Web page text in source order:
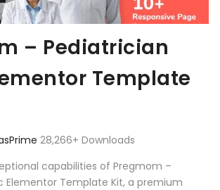
– Pediatrician
Template
28,266+ Downloads
capabilities of Pregmom –
Elementor Template Kit, a premium